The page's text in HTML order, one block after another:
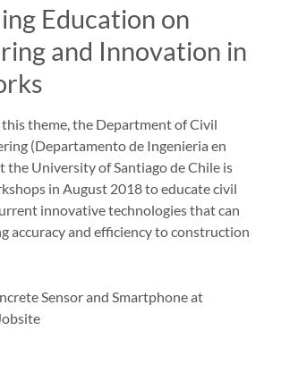
Education on
and Innovation in
theme, the Department of Civil
(Departamento de Ingenieria en
the University of Santiago de Chile is
in August 2018 to educate civil
innovative technologies that can
accuracy and efficiency to construction